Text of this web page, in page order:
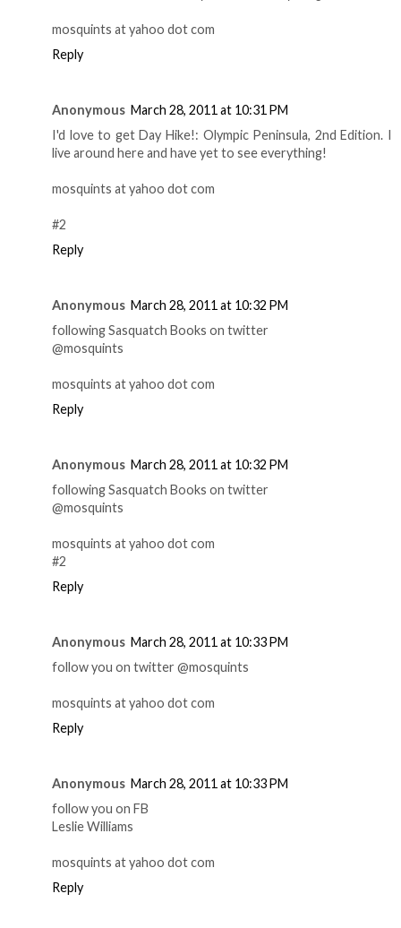
mosquints at yahoo dot com
Reply
Anonymous March 28, 2011 at 10:31 PM
I'd love to get Day Hike!: Olympic Peninsula, 2nd Edition. I
live around here and have yet to see everything!
mosquints at yahoo dot com
#2
Reply
Anonymous March 28, 2011 at 10:32 PM
following Sasquatch Books on twitter
@mosquints
mosquints at yahoo dot com
Reply
Anonymous March 28, 2011 at 10:32 PM
following Sasquatch Books on twitter
@mosquints
mosquints at yahoo dot com
#2
Reply
Anonymous March 28, 2011 at 10:33 PM
follow you on twitter @mosquints
mosquints at yahoo dot com
Reply
Anonymous March 28, 2011 at 10:33 PM
follow you on FB
Leslie Williams
mosquints at yahoo dot com
Reply